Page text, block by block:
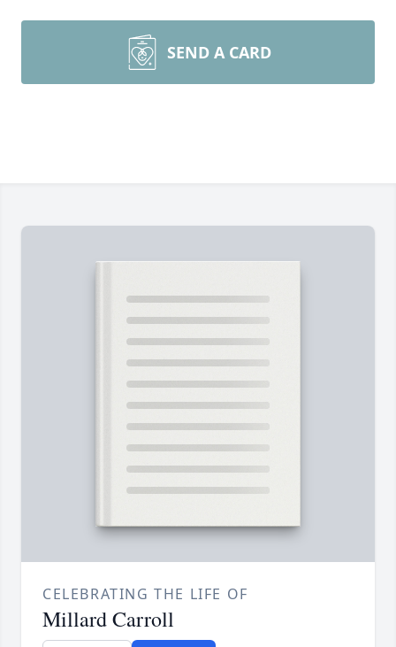
SEND A CARD
CELEBRATING THE LIFE OF
Millard Carroll